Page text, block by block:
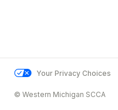
Your Privacy Choices
© Western Michigan SCCA